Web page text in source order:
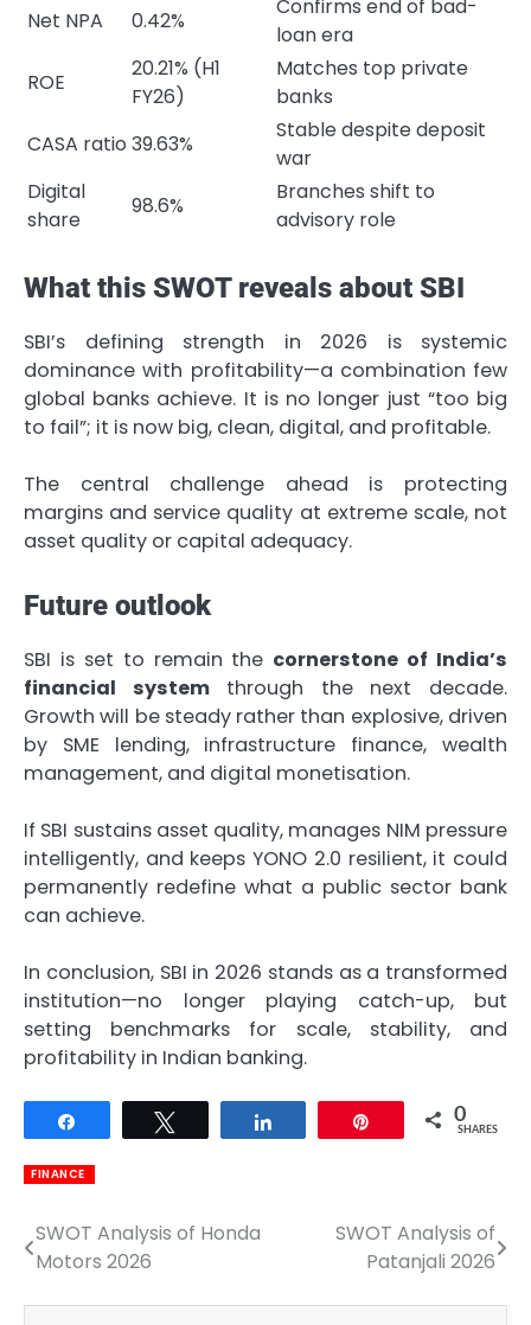
Net NPA
0.42%
Confirms end of bad-
loan era
ROE
20.21% (H1
FY26)
Matches top private
banks
CASA ratio 39.63%
Stable despite deposit
war
Digital
share
98.6%
Branches shift to
advisory role
What this SWOT reveals about SBI
SBI’s defining strength in 2026 is systemic
dominance with profitability—a combination few
global banks achieve. It is no longer just “too big
to fail”; it is now big, clean, digital, and profitable.
The central challenge ahead is protecting
margins and service quality at extreme scale, not
asset quality or capital adequacy.
Future outlook
SBI is set to remain the cornerstone of India’s
financial systemthrough the next decade.
Growth will be steady rather than explosive, driven
by SME lending, infrastructure finance, wealth
management, and digital monetisation.
If SBI sustains asset quality, manages NIM pressure
intelligently, and keeps YONO 2.0 resilient, it could
permanently redefine what a public sector bank
can achieve.
In conclusion, SBI in 2026 stands as a transformed
institution—no longer playing catch-up, but
setting benchmarks for scale, stability, and
profitability in Indian banking.
0
SHARES
FINANCE
Post
SWOT Analysis of Honda
Motors 2026
SWOT Analysis of
Patanjali 2026